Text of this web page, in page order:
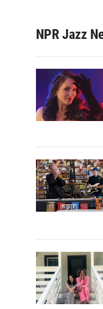
NPR Jazz